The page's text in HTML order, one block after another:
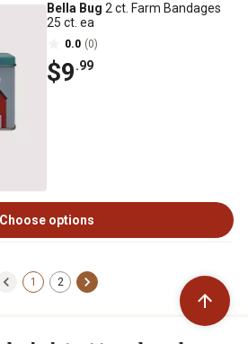
Bella Bug 2 ct. Farm Bandages
25 ct. ea
0.0 (0)
$9.99
Choose options
1 2